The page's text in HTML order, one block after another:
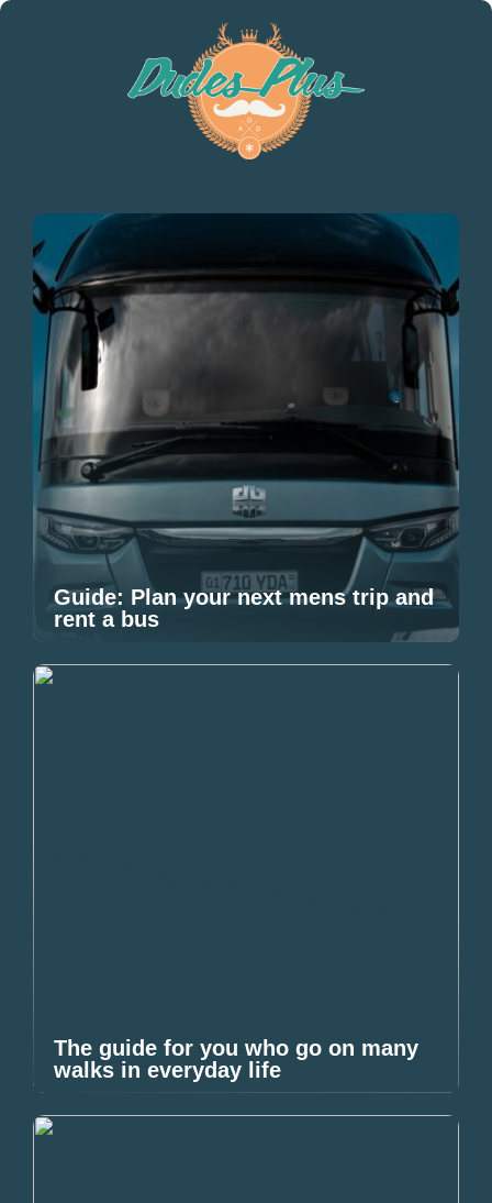
Guide: Plan your next mens trip and
rent a bus
The guide for you who go on many
walks in everyday life